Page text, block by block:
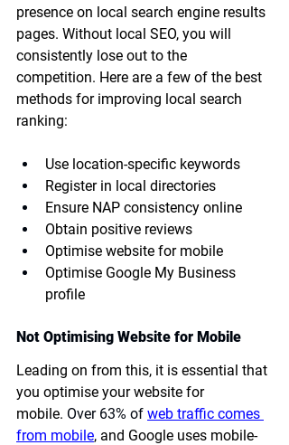
presence on local search engine results
pages. Without local SEO, you will
consistently lose out to the
competition. Here are a few of the best
methods for improving local search
ranking:
Use location-specific keywords
Register in local directories
Ensure NAP consistency online
Obtain positive reviews
Optimise website for mobile
Optimise Google My Business
profile
Not Optimising Website for Mobile
Leading on from this, it is essential that
you optimise your website for
mobile. Over 63% of web traffic comes
from mobile, and Google uses mobile-